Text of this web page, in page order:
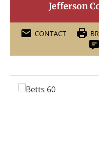
Jefferson
CONTACT